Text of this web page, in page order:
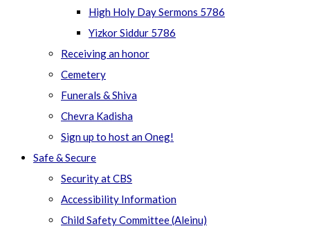
High Holy Day Sermons 5786
Yizkor Siddur 5786
Receiving an honor
Cemetery
Funerals & Shiva
Chevra Kadisha
Sign up to host an Oneg!
Safe & Secure
Security at CBS
Accessibility Information
Child Safety Committee (Aleinu)